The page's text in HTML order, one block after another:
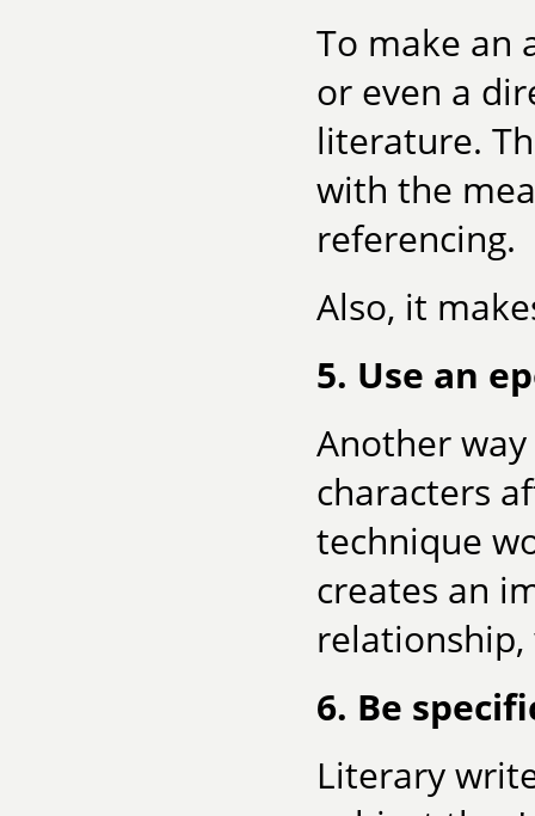
To make an
or even a
literature.
with the
referencing.
Also, it
5. Use an
Another
characters
technique
creates an
6. Be
Literary